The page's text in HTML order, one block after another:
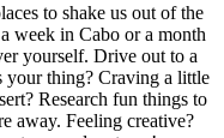
to shake us out of the
week in Cabo or a month
yourself. Drive out to a
your thing? Craving a little
Research fun things to
away. Feeling creative?